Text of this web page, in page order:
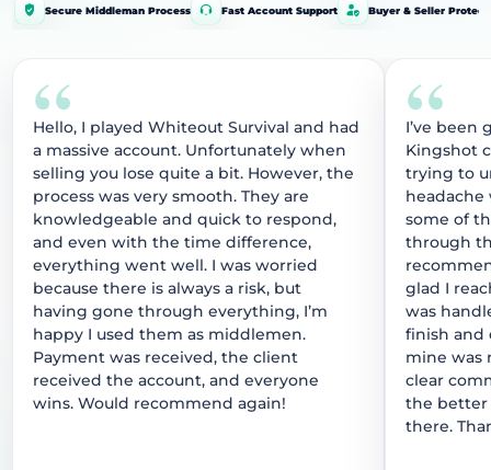
Secure Middleman Process Fast Account Support Buyer & Seller
“
Hello, I played Whiteout Survival and had
a massive account. Unfortunately when
selling you lose quite a bit. However, the
process was very smooth. They are
knowledgeable and quick to respond,
and even with the time difference,
everything went well. I was worried
because there is always a risk, but
having gone through everything, I’m
happy I used them as middlemen.
Payment was received, the client
received the account, and everyone
wins. Would recommend again!
“
I’ve been
Kingshot
trying to
headache
some of
through
glad I
was
finish and
mine was
clear
the better
there.